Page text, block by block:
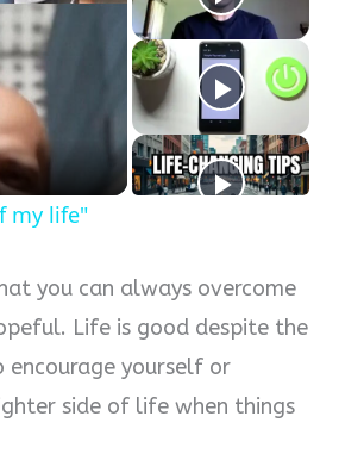
my life"
you can always overcome
Life is good despite the
encourage yourself or
side of life when things